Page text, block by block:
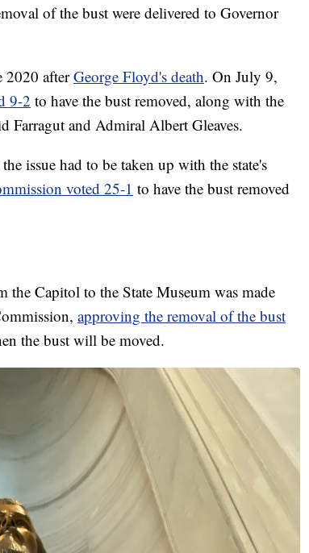
of the bust were delivered to Governor
2020 afterGeorge Floyd's death. On July 9,
9-2 to have the bust removed, along with the
Farragut and Admiral Albert Gleaves.
issue had to be taken up with the state's
voted 25-1 to have the bust removed
the Capitol to the State Museum was made
approving the removal of the bust
the bust will be moved.